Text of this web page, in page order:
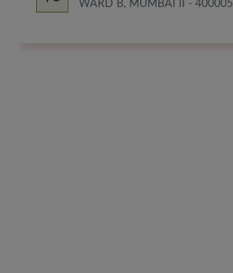
WARD B, MUMBAI II - 400005